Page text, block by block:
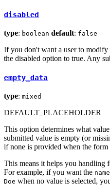
disabled
type: boolean default: false
If you don't want a user to
the disabled option to true. Any
empty_data
type: mixed
DEFAULT_PLACEHOLDER
This option determines what
submitted value is empty (or
if none is provided when the form
This means it helps you handling
For example, if you want the name
Doe when no value is selected,